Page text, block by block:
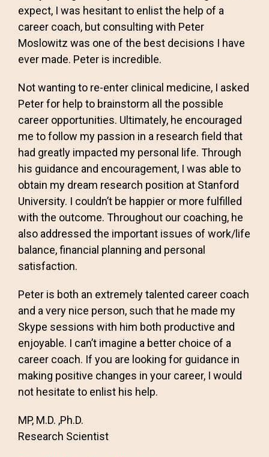
expect, I was hesitant to enlist the help of a
career coach, but consulting with Peter
Moslowitz was one of the best decisions I have
ever made. Peter is incredible.
Not wanting to re-enter clinical medicine, I asked
Peter for help to brainstorm all the possible
career opportunities. Ultimately, he encouraged
me to follow my passion in a research field that
had greatly impacted my personal life. Through
his guidance and encouragement, I was able to
obtain my dream research position at Stanford
University. I couldn’t be happier or more fulfilled
with the outcome. Throughout our coaching, he
also addressed the important issues of work/life
balance, financial planning and personal
satisfaction.
Peter is both an extremely talented career coach
and a very nice person, such that he made my
Skype sessions with him both productive and
enjoyable. I can’t imagine a better choice of a
career coach. If you are looking for guidance in
making positive changes in your career, I would
not hesitate to enlist his help.
MP, M.D. ,Ph.D.
Research Scientist